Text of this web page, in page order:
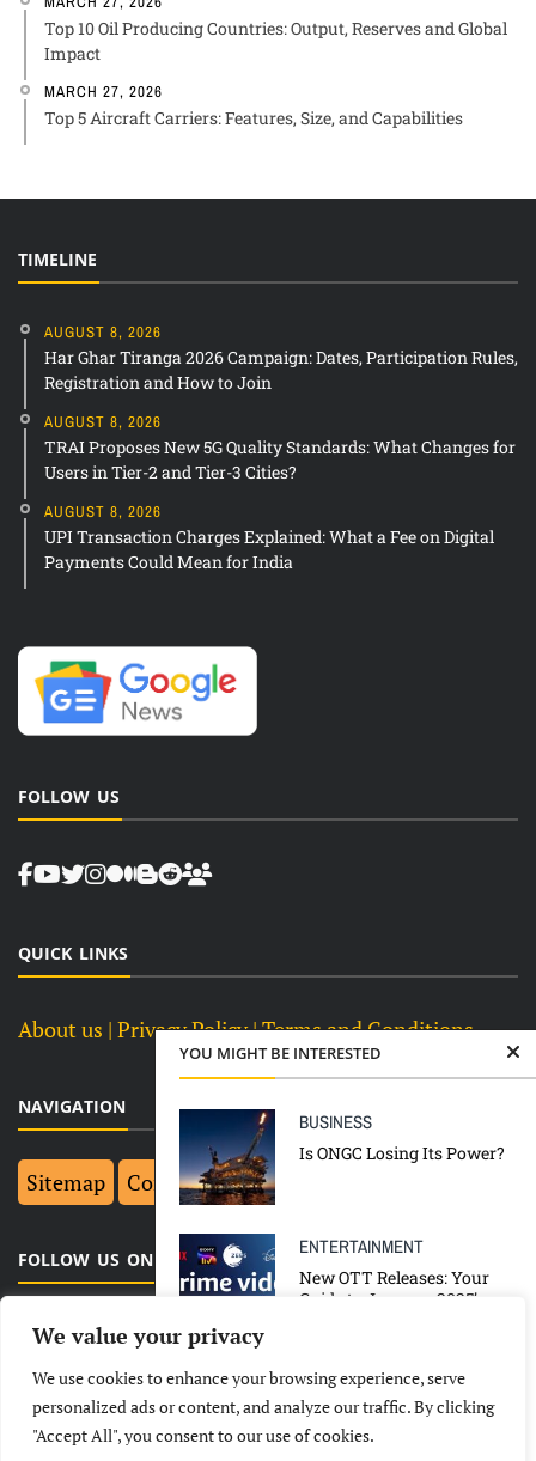
We value your privacy
We use cookies to enhance your browsing experience, serve
personalized ads or content, and analyze our traffic. By clicking
"Accept All", you consent to our use of cookies.
YOU MIGHT BE INTERESTED
BUSINESS
Is ONGC Losing Its Power?
ENTERTAINMENT
New OTT Releases: Your
Guide to January 2025’s
BUSINESSCORONAVIRUS
NATIONAL
Top 10 Oil Producing Countries: Output, Reserves and Global
Impact
MARCH 27, 2026
Top 5 Aircraft Carriers: Features, Size, and Capabilities
TIMELINE
AUGUST 8, 2026
Har Ghar Tiranga 2026 Campaign: Dates, Participation Rules,
Registration and How to Join
AUGUST 8, 2026
TRAI Proposes New 5G Quality Standards: What Changes for
Users in Tier-2 and Tier-3 Cities?
AUGUST 8, 2026
UPI Transaction Charges Explained: What a Fee on Digital
Payments Could Mean for India
FOLLOW US
QUICK LINKS
About us | Privacy Policy |Terms and Conditions
NAVIGATION
Sitemap Contact Us Top 10
FOLLOW US ON FACEBOOK
LATEST NEWS POLITICAL BUSINESS
TECHNOLOGY ENTERTAINMENT